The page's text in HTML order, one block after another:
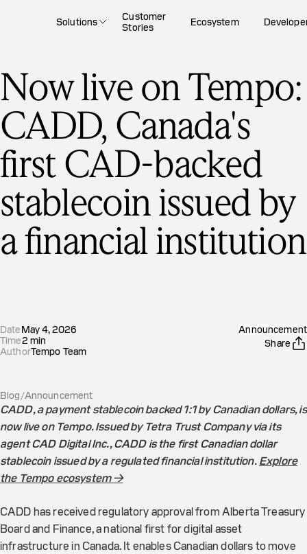
Solutions
Customer
Stories
Ecosystem
Now live on Tempo:
CADD, Canada's
first CAD-backed
stablecoin issued by
a financial institution
DateMay 4, 2026
Time2 min
AuthorTempo Team
Announcement
Share
Blog/Announcement
CADD, a payment stablecoin backed 1:1 by Canadian dollars, is
now live on Tempo. Issued by Tetra Trust Company via its
agent CAD Digital Inc., CADD is the first Canadian dollar
stablecoin issued by a regulated financial institution.Explore
the Tempo ecosystem →
CADD has received regulatory approval from Alberta Treasury
Board and Finance, a national first for digital asset
infrastructure in Canada. It enables Canadian dollars to move